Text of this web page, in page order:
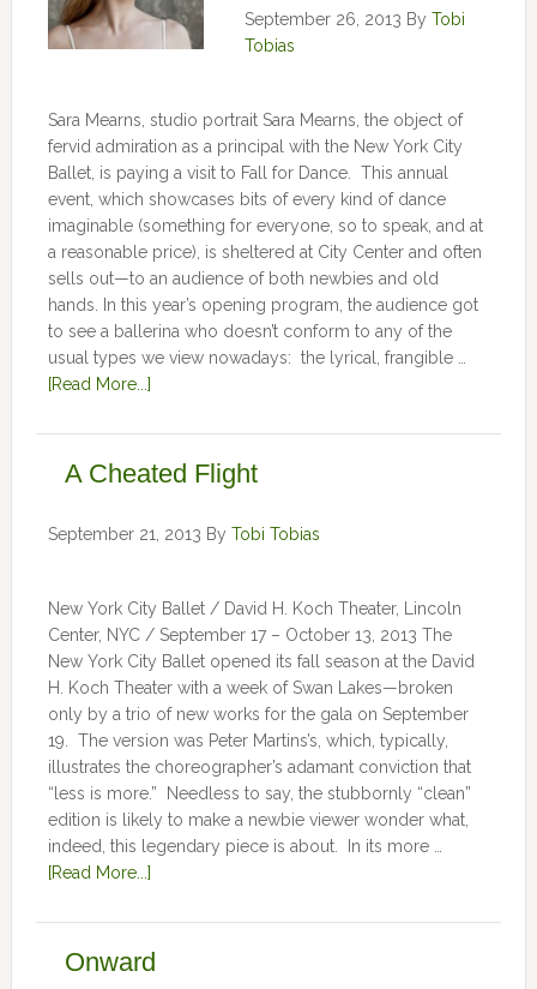
September 26, 2013 By Tobi
Tobias
Sara Mearns, studio portrait Sara Mearns, the object of
fervid admiration as a principal with the New York City
Ballet, is paying a visit to Fall for Dance. This annual
event, which showcases bits of every kind of dance
imaginable (something for everyone, so to speak, and at
a reasonable price), is sheltered at City Center and often
sells out—to an audience of both newbies and old
hands. In this year’s opening program, the audience got
to see a ballerina who doesn’t conform to any of the
usual types we view nowadays: the lyrical, frangible …
[Read More...]
A Cheated Flight
September 21, 2013 By Tobi Tobias
New York City Ballet / David H. Koch Theater, Lincoln
Center, NYC / September 17 – October 13, 2013 The
New York City Ballet opened its fall season at the David
H. Koch Theater with a week of Swan Lakes—broken
only by a trio of new works for the gala on September
19. The version was Peter Martins’s, which, typically,
illustrates the choreographer’s adamant conviction that
“less is more.” Needless to say, the stubbornly “clean”
edition is likely to make a newbie viewer wonder what,
indeed, this legendary piece is about. In its more …
[Read More...]
Onward